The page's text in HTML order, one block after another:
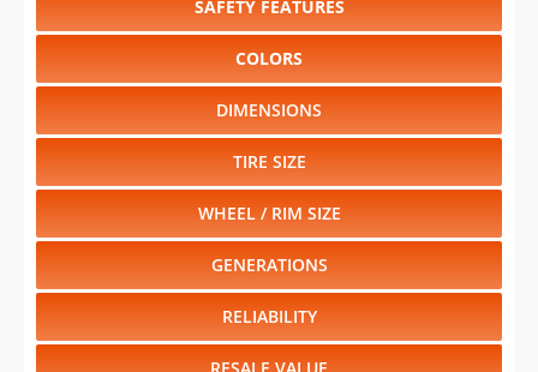
DIMENSIONS
TIRE SIZE
WHEEL / RIM SIZE
GENERATIONS
RELIABILITY
RESALE VALUE
2026⋅ 2025⋅ 2024